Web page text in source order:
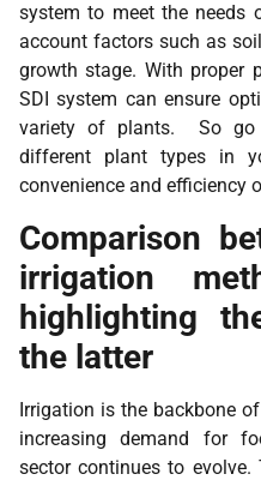
system to meet the needs
account factors such as
growth stage. With proper
SDI system can ensure
variety of plants. So go
different plant types in
convenience and efficiency
Comparison
irrigation
highlighting
the latter
Irrigation is the backbone
increasing demand for
sector continues to